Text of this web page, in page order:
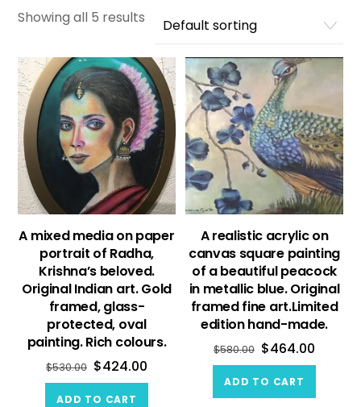
Showing all 5 results
A mixed media on paper
portrait of Radha,
Krishna’s beloved.
Original Indian art. Gold
framed, glass-
protected, oval
painting. Rich colours.
$530.00 $424.00
ADD TO CART
A realistic acrylic on
canvas square painting
of a beautiful peacock
in metallic blue. Original
framed fine art.Limited
edition hand-made.
$580.00 $464.00
ADD TO CART